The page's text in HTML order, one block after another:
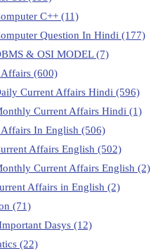
C++ (11)
Question In Hindi (177)
& OSI MODEL(7)
(600)
Current Affairs Hindi (596)
Current Affairs Hindi (1)
In English (506)
Affairs English (502)
Current Affairs English (2)
Affairs in English (2)
(71)
Dasys (12)
(22)